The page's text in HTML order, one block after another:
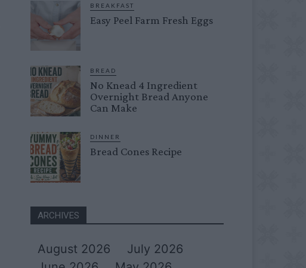
BREAKFAST
Easy Peel Farm Fresh Eggs
BREAD
No Knead 4 Ingredient
Overnight Bread Anyone
Can Make
DINNER
Bread Cones Recipe
ARCHIVES
August 2026
July 2026